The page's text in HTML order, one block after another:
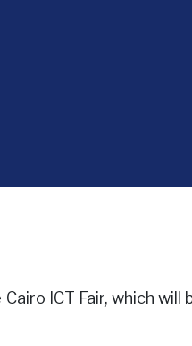
ICT Fair, which